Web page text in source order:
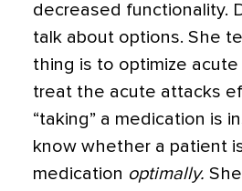
decreased functionality.
talk about options. She
thing is to optimize
treat the acute attacks
“taking” a medication is
know whether a patient
medication optimally.